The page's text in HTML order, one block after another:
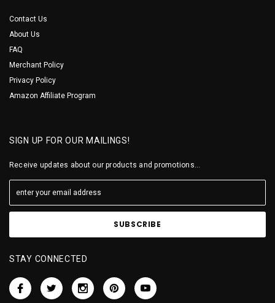
Contact Us
About Us
FAQ
Merchant Policy
Privacy Policy
Amazon Affiliate Program
SIGN UP FOR OUR MAILINGS!
Receive updates about our products and promotions...
STAY CONNECTED